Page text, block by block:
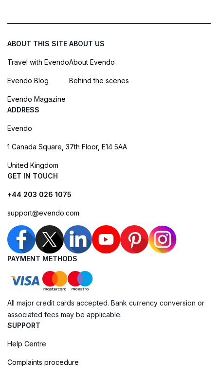
ABOUT THIS SITE
Travel with Evendo
Evendo Blog
Evendo Magazine
ABOUT US
About Evendo
Behind the scenes
ADDRESS
Evendo
1 Canada Square, 37th Floor, E14 5AA
United Kingdom
GET IN TOUCH
+44 203 026 1075
support@evendo.com
PAYMENT METHODS
All major credit cards accepted. Bank currency conversion or
associated fees may be applicable.
SUPPORT
Help Centre
Complaints procedure